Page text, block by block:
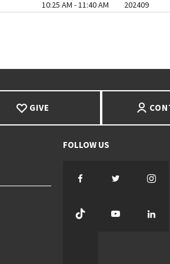
10:25 AM - 11:40 AM 202409
PAGE
GIVE
FacebookTwitter
TikTok
YouTube